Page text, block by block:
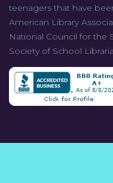
teenagers that have
American Library
National Council for the
Society of School